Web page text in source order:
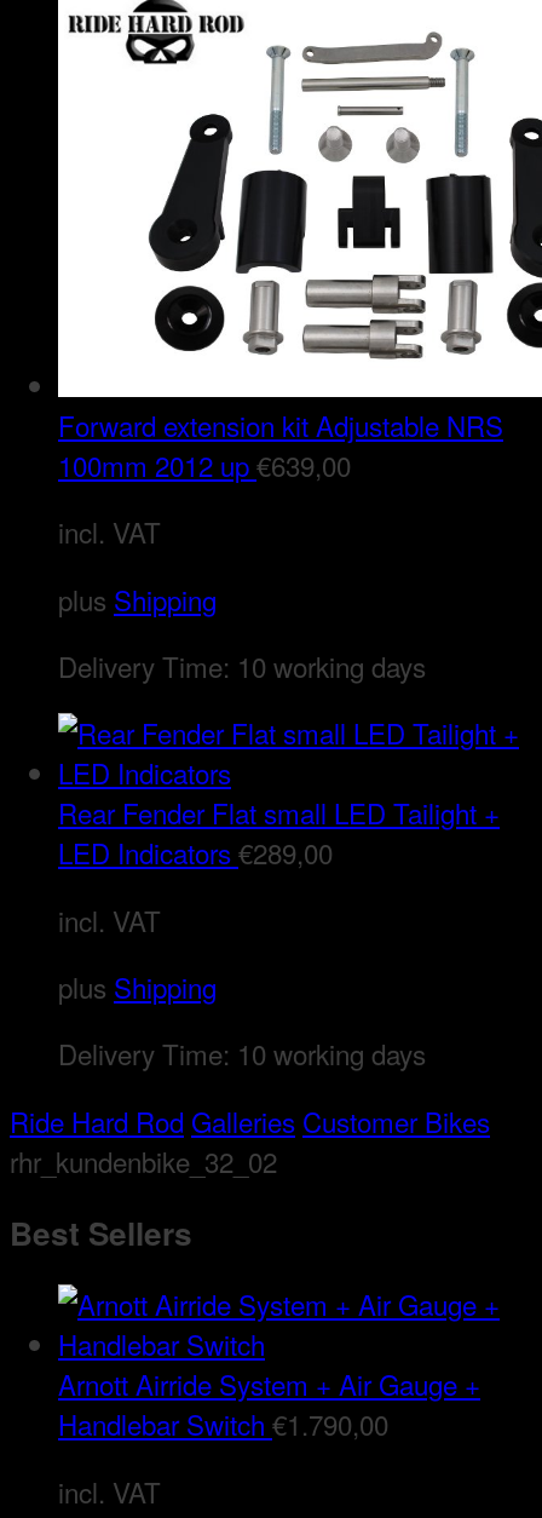
Forward extension kit Adjustable NRS
100mm 2012 up€639,00
incl. VAT
plus Shipping
Delivery Time: 10 working days
Rear Fender Flat small LED Tailight +
LED Indicators€289,00
incl. VAT
plus Shipping
Delivery Time: 10 working days
Ride Hard Rod Galleries Customer Bikes
rhr_kundenbike_32_02
Best Sellers
Arnott Airride System + Air Gauge +
Handlebar Switch €1.790,00
incl. VAT